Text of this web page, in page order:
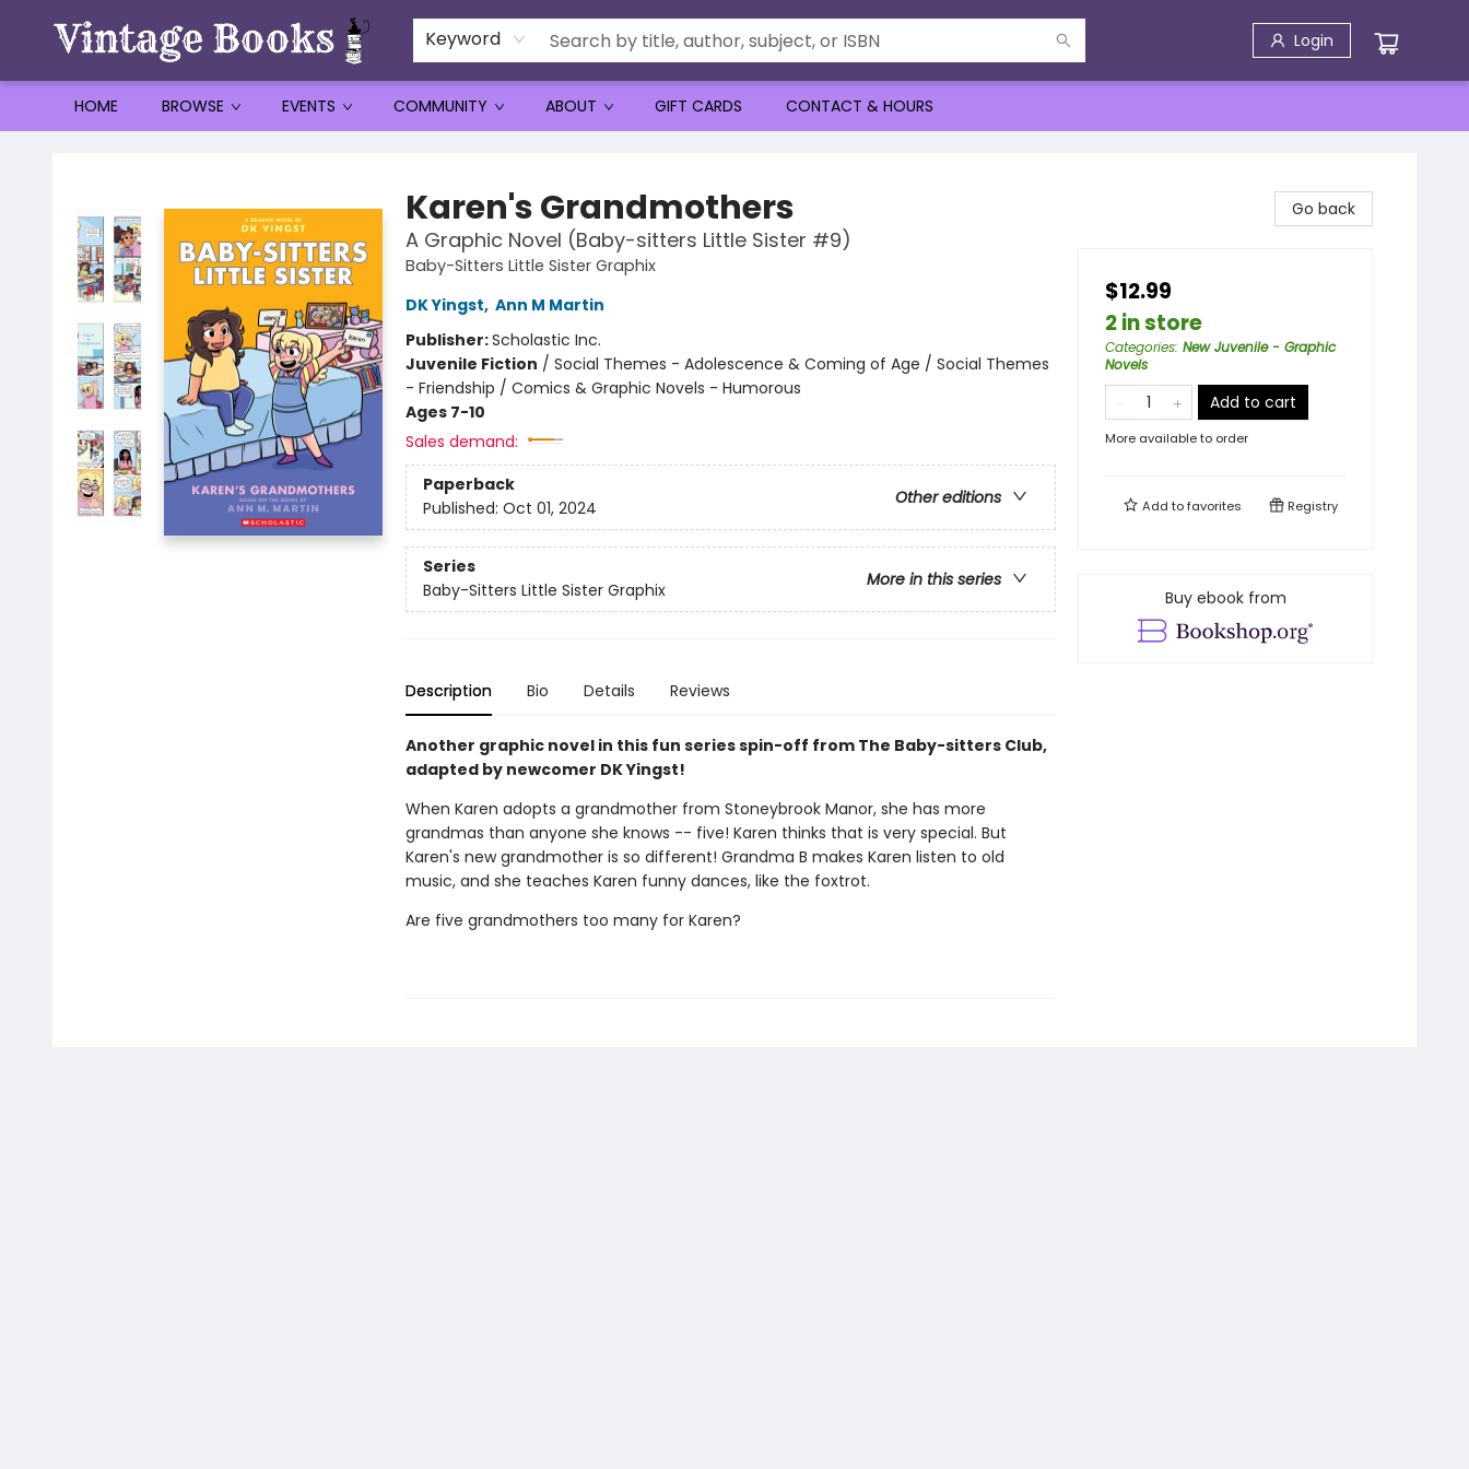
Keyword Login
HOME BROWSE EVENTS COMMUNITY ABOUT GIFT CARDS CONTACT & HOURS
Karen's Grandmothers
A Graphic Novel (Baby-sitters Little Sister #9)
Baby-Sitters Little Sister Graphix
DK Yingst, Ann M Martin
Publisher:Scholastic Inc.
Juvenile Fiction / Social Themes - Adolescence & Coming of Age / Social Themes
- Friendship / Comics & Graphic Novels - Humorous
Ages 7-10
Sales demand:
Paperback
Other editions
Published: Oct 01, 2024
Series
More in this series
Baby-Sitters Little Sister Graphix
Description Bio Details Reviews
Another graphic novel in this fun series spin-off from The Baby-sitters Club,
adapted by newcomer DK Yingst!
When Karen adopts a grandmother from Stoneybrook Manor, she has more
grandmas than anyone she knows -- five! Karen thinks that is very special. But
Karen's new grandmother is so different! Grandma B makes Karen listen to old
music, and she teaches Karen funny dances, like the foxtrot.
Are five grandmothers too many for Karen?
Go back
$12.99
2 in store
Categories: New Juvenile - Graphic
Novels
Add to cart
More available to order
Add tofavorites Registry
Buy ebook from